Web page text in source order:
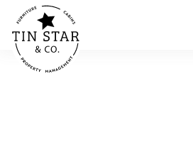
Skip to main content